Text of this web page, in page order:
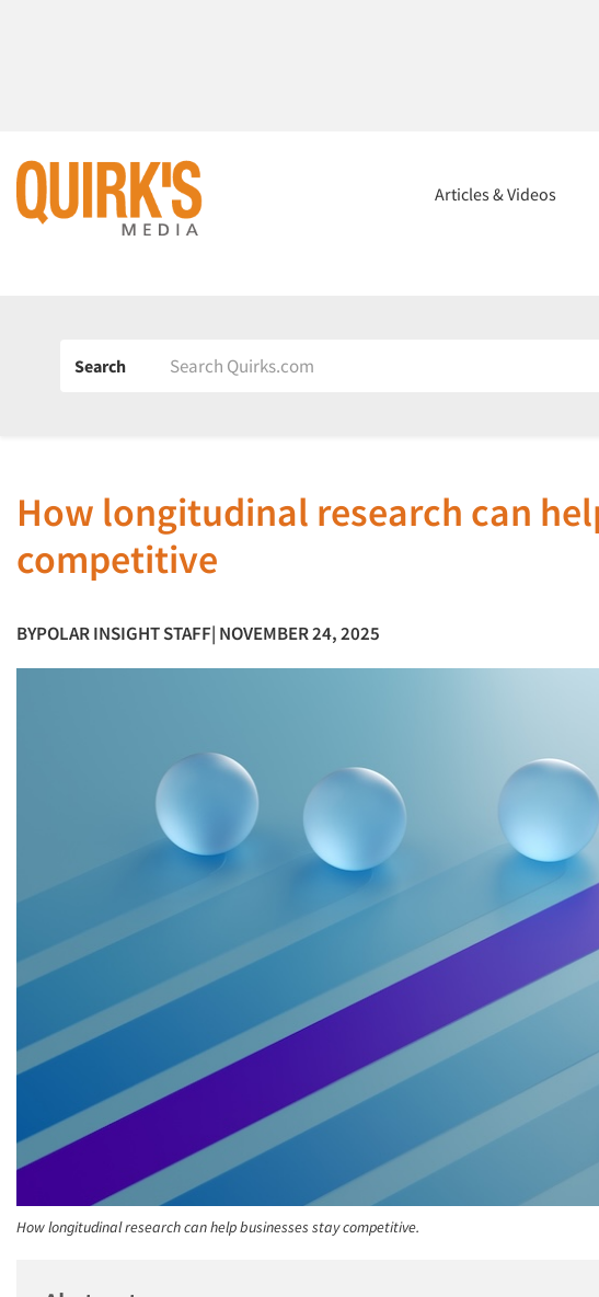
Articles & Videos
Search
How longitudinal research can
competitive
BYPOLAR INSIGHT STAFF| NOVEMBER 24, 2025
How longitudinal research can help businesses stay competitive.